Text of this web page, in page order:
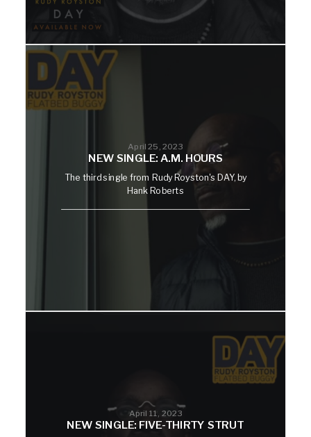
April 25, 2023
NEW SINGLE: A.M. HOURS
The third single from Rudy Royston's DAY, by
Hank Roberts
April 11, 2023
NEW SINGLE: FIVE-THIRTY STRUT